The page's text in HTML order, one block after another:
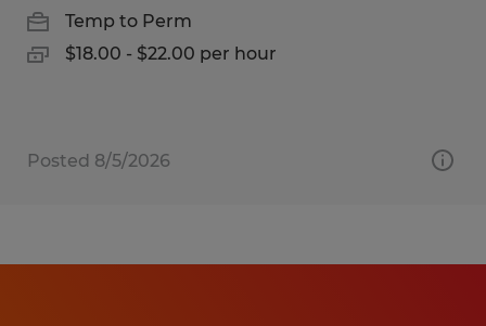
Temp to Perm
$18.00 - $22.00 per hour
Posted 8/5/2026